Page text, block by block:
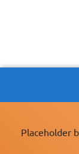
Placeholder